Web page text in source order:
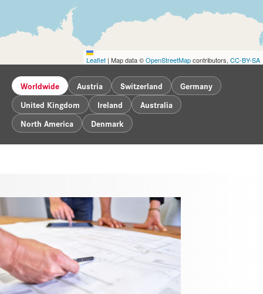
Leaflet | Map data ©OpenStreetMapcontributors, CC-BY-SA
Worldwide Austria Switzerland
Germany
United Kingdom
Ireland
Australia
North America
Denmark